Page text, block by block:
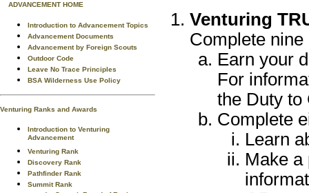
ADVANCEMENT HOME
Introduction to Advancement Topics
Advancement Documents
Advancement by Foreign Scouts
Outdoor Code
Leave No Trace Principles
BSA Wilderness Use Policy
Venturing Ranks and Awards
Introduction to Venturing
Advancement
Venturing Rank
Discovery Rank
Pathfinder Rank
Summit Rank
Venturing
Complete
Earn your
For
the Duty to
Complete
Learn
Make a